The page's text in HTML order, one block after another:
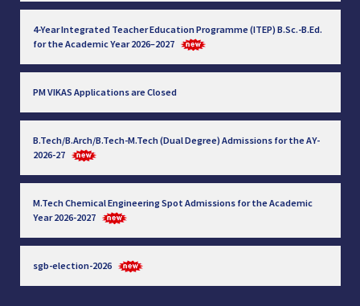
4-Year Integrated Teacher Education Programme (ITEP) B.Sc.-B.Ed.
for the Academic Year 2026–2027
PM VIKAS Applications are Closed
B.Tech/B.Arch/B.Tech-M.Tech (Dual Degree) Admissions for the AY-
2026-27
M.Tech Chemical Engineering Spot Admissions for the Academic
Year 2026-2027
sgb-election-2026